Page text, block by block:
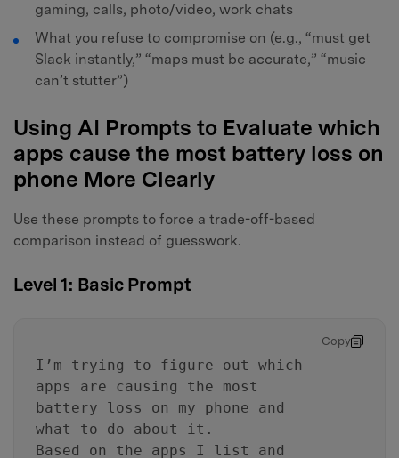
gaming, calls, photo/video, work chats
What you refuse to compromise on (e.g., “must get
Slack instantly,” “maps must be accurate,” “music
can’t stutter”)
Using AI Prompts to Evaluate which
apps cause the most battery loss on
phone More Clearly
Use these prompts to force a trade-off-based
comparison instead of guesswork.
Level 1: Basic Prompt
Copy
I’m trying to figure out which
apps are causing the most
battery loss on my phone and
what to do about it.
Based on the apps I list and